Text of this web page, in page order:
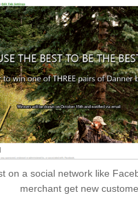
on a social network like
merchant get new